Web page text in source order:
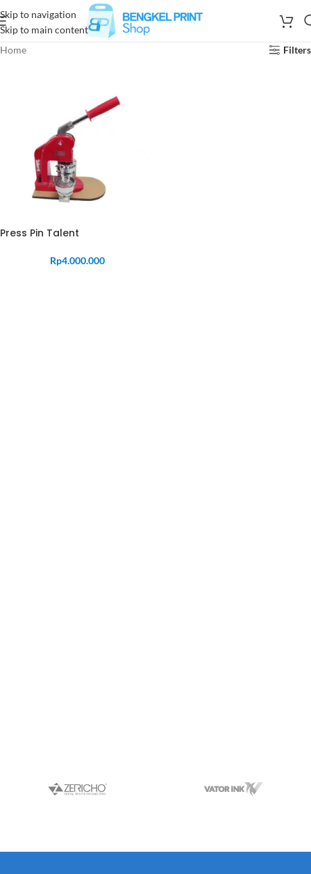
Skip to navigation
Skip to main content
Home
Filters
Press Pin Talent
Rp4.000.000